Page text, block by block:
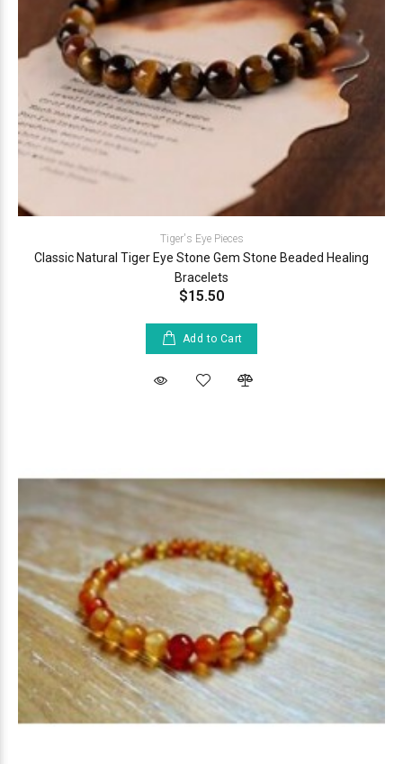
Tiger's Eye Pieces
Classic Natural Tiger Eye Stone Gem Stone Beaded Healing
Bracelets
$15.50
Add to Cart